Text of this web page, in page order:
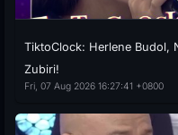
TiktoClock: Herlene Budol,
Zubiri!
Fri, 07 Aug 2026 16:27:41 +0800